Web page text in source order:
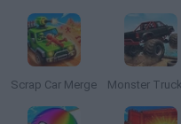
Scrap Car Merge